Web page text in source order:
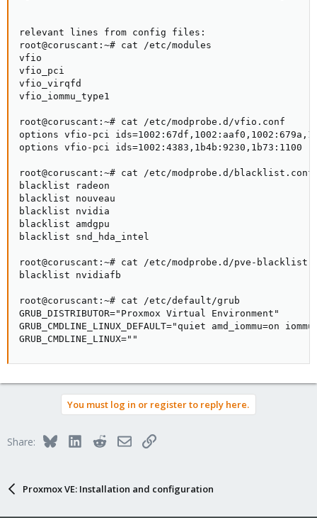
relevant lines from config files:
root@coruscant:~# cat /etc/modules
vfio
vfio_pci
vfio_virqfd
vfio_iommu_type1
root@coruscant:~# cat /etc/modprobe.d/vfio.conf
options vfio-pci
options vfio-pci
root@coruscant:~# cat /etc/modprobe.d/
blacklist radeon
blacklist nouveau
blacklist nvidia
blacklist amdgpu
blacklist snd_hda_intel
root@coruscant:~# cat /etc/modprobe.d/pve-
blacklist nvidiafb
root@coruscant:~# cat /etc/default/grub
GRUB_DISTRIBUTOR="Proxmox Virtual Environment"
GRUB_CMDLINE_LINUX_DEFAULT="quiet
GRUB_CMDLINE_LINUX=""
You must log in or register to reply here.
Share: BlueskyLinkedInRedditEmailLink
Proxmox VE: Installation and configuration